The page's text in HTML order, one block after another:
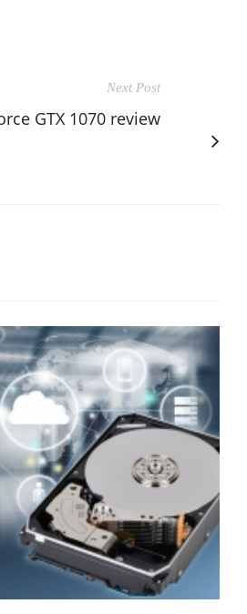
Next Post
GTX 1070 review